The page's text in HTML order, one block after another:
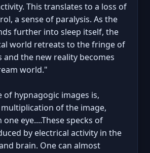
This translates to a loss of
a sense of paralysis. As the
further into sleep itself, the
world retreats to the fringe of
and the new reality becomes
world."
of hypnagogic images is,
of the image,
one eye....These specks of
by electrical activity in the
brain. One can almost